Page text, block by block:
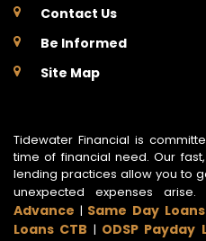
Contact Us
Be Informed
Site Map
Tidewater Financial is
time of financial need. Our
lending practices allow you to
unexpected expenses arise.
Advance | Same Day Loans
Loans CTB | ODSP Payday